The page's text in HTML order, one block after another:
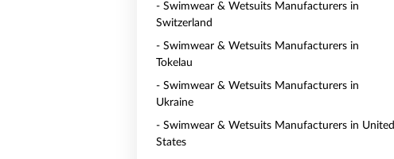
- Swimwear & Wetsuits Manufacturers in
Switzerland
- Swimwear & Wetsuits Manufacturers in
Tokelau
- Swimwear & Wetsuits Manufacturers in
Ukraine
- Swimwear & Wetsuits Manufacturers in United
States